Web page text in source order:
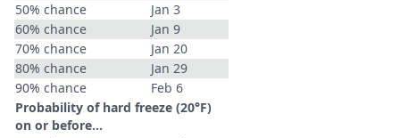
50% chance
Jan 3
60% chance
Jan 9
70% chance
Jan 20
80% chance
Jan 29
90% chance
Feb 6
Probability of hard freeze (20°F)
on or before...